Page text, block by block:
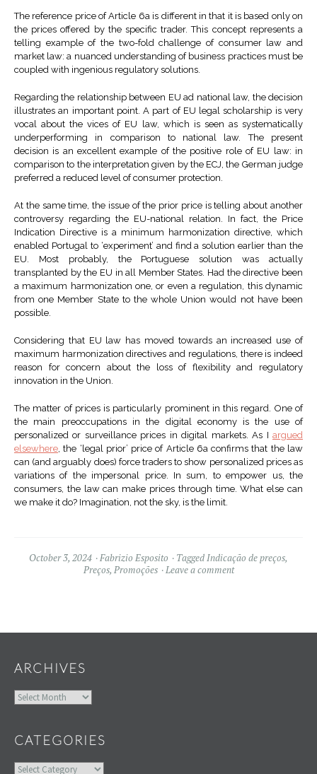
The reference price of Article 6a is different in that it is based only on
the prices offered by the specific trader. This concept represents a
telling example of the two-fold challenge of consumer law and
market law: a nuanced understanding of business practices must be
coupled with ingenious regulatory solutions.
Regarding the relationship between EU ad national law, the decision
illustrates an important point. A part of EU legal scholarship is very
vocal about the vices of EU law, which is seen as systematically
underperforming in comparison to national law. The present
decision is an excellent example of the positive role of EU law: in
comparison to the interpretation given by the ECJ, the German judge
preferred a reduced level of consumer protection.
At the same time, the issue of the prior price is telling about another
controversy regarding the EU-national relation. In fact, the Price
Indication Directive is a minimum harmonization directive, which
enabled Portugal to ‘experiment’ and find a solution earlier than the
EU. Most probably, the Portuguese solution was actually
transplanted by the EU in all Member States. Had the directive been
a maximum harmonization one, or even a regulation, this dynamic
from one Member State to the whole Union would not have been
possible.
Considering that EU law has moved towards an increased use of
maximum harmonization directives and regulations, there is indeed
reason for concern about the loss of flexibility and regulatory
innovation in the Union.
The matter of prices is particularly prominent in this regard. One of
the main preoccupations in the digital economy is the use of
personalized or surveillance prices in digital markets. As I argued
elsewhere , the ‘legal prior’ price of Article 6a confirms that the law
can (and arguably does) force traders to show personalized prices as
variations of the impersonal price. In sum, to empower us, the
consumers, the law can make prices through time. What else can
we make it do? Imagination, not the sky, is the limit.
October 3, 2024 Fabrizio Esposito TaggedIndicação de preços,
Preços, Promoções Leave a comment
ARCHIVES
Archives
CATEGORIES
Categories